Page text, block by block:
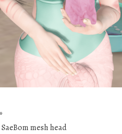
mesh head